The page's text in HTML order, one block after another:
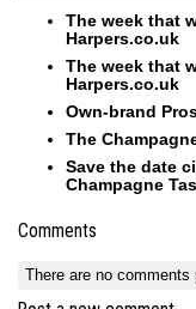
The week that
Harpers.co.uk
The week that
Harpers.co.uk
Own-brand
The
Save the date
Champagne
Comments
There are no comments